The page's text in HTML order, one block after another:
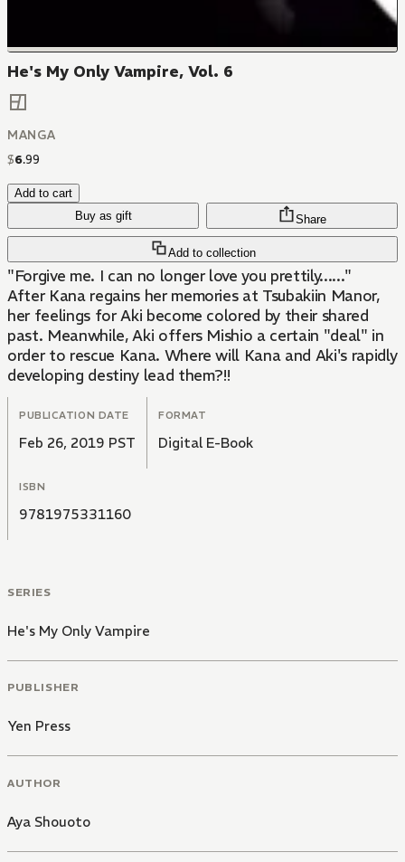
He's My Only Vampire, Vol. 6
MANGA
$6.99
Add to cart
Buy as gift
Add to collection
Share
"Forgive me. I can no longer love you prettily......"
After Kana regains her memories at Tsubakiin Manor,
her feelings for Aki become colored by their shared
past. Meanwhile, Aki offers Mishio a certain "deal" in
order to rescue Kana. Where will Kana and Aki's rapidly
developing destiny lead them?!!
PUBLICATION DATE
Feb 26, 2019 PST
FORMAT
Digital E-Book
ISBN
9781975331160
SERIES
He's My Only Vampire
PUBLISHER
Yen Press
AUTHOR
Aya Shouoto